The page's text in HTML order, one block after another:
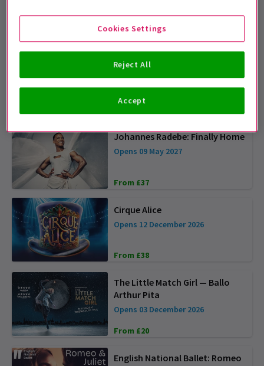
From £19
Nutcracker - London Coliseum
Opens 17 December 2026
From £31
Johannes Radebe: Finally Home
Opens 09 May 2027
From £37
Cirque Alice
Opens 12 December 2026
From £38
The Little Match Girl — Ballo
Arthur Pita
Opens 03 December 2026
From £20
English National Ballet: Romeo
Reject All
Accept
Cookies Settings